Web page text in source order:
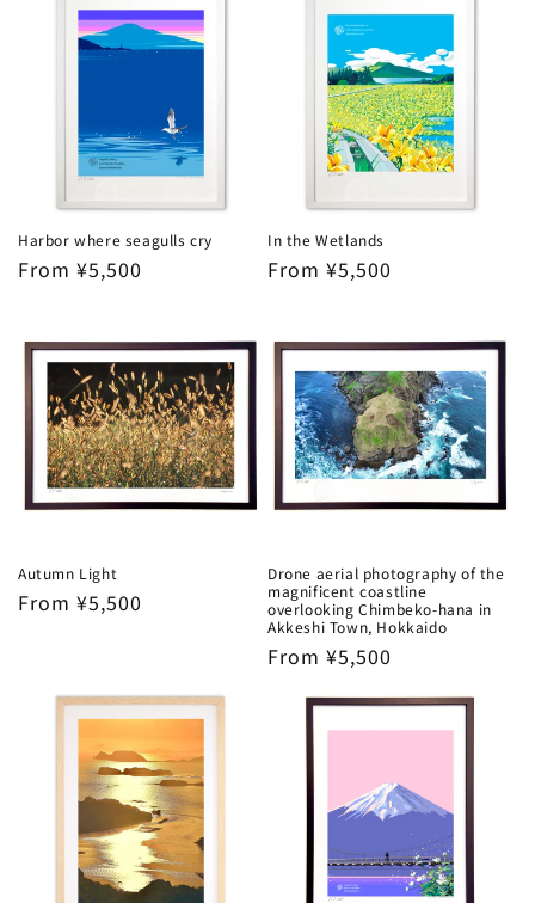
Harbor where seagulls cry
Regular
From ¥5,500
In the Wetlands
Regular
From ¥5,500
Autumn Light
Regular
From ¥5,500
Drone aerial photography of the
magnificent coastline
overlooking Chimbeko-hana in
Akkeshi Town, Hokkaido
Regular
From ¥5,500